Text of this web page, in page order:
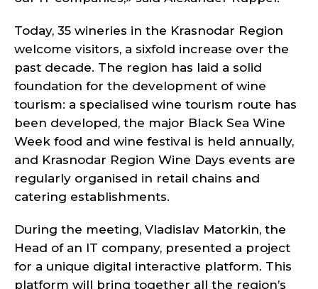
Today, 35 wineries in the Krasnodar Region
welcome visitors, a sixfold increase over the
past decade. The region has laid a solid
foundation for the development of wine
tourism: a specialised wine tourism route has
been developed, the major Black Sea Wine
Week food and wine festival is held annually,
and Krasnodar Region Wine Days events are
regularly organised in retail chains and
catering establishments.
During the meeting, Vladislav Matorkin, the
Head of an IT company, presented a project
for a unique digital interactive platform. This
platform will bring together all the region’s